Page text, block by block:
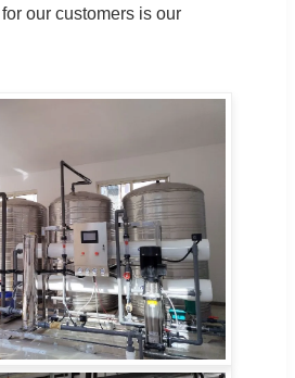
our customers is our